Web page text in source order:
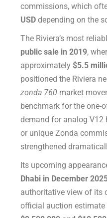
commissions, which
USD depending on the
The Riviera’s most
public sale in 2019,
approximately$5.5
positioned the Riviera
zonda 760 market
benchmark for the one-
demand for analog
or unique Zonda
strengthened
Its upcoming
Dhabi in December
authoritative view of its
official auction estimate